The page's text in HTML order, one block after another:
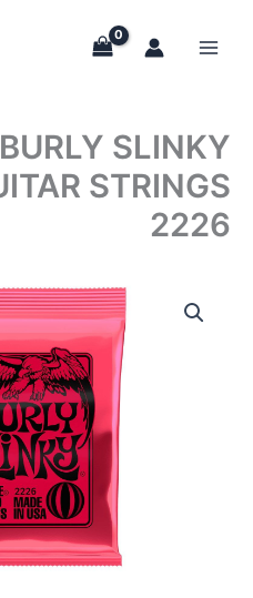
SLINKY
STRINGS
2226